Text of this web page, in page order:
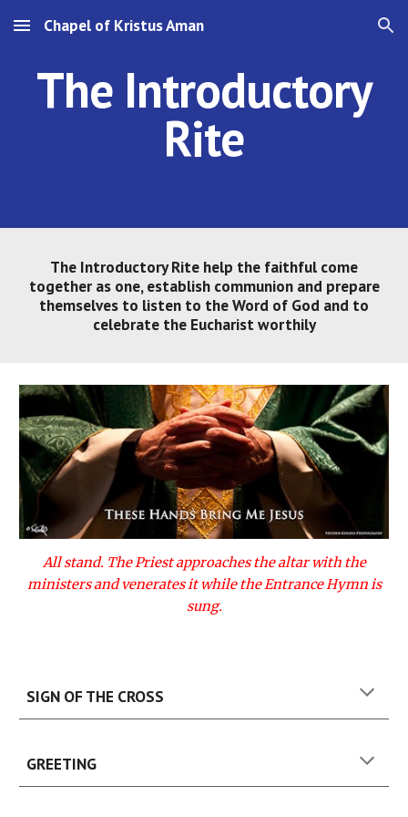
Skip to main content Skip to navigation
Chapel of Kristus Aman
The Introductory
Rite
The Introductory Rite help the faithful come
together as one, establish communion and prepare
themselves to listen to the Word of God and to
celebrate the Eucharist worthily
All stand. The Priest approaches the altar with the
ministers and venerates it while the Entrance Hymn is
sung.
SIGN OF THE CROSS
GREETING